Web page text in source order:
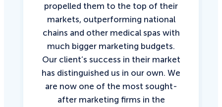
propelled them to the top of their
markets, outperforming national
chains and other medical spas with
much bigger marketing budgets.
Our client’s success in their market
has distinguished us in our own. We
are now one of the most sought-
after marketing firms in the